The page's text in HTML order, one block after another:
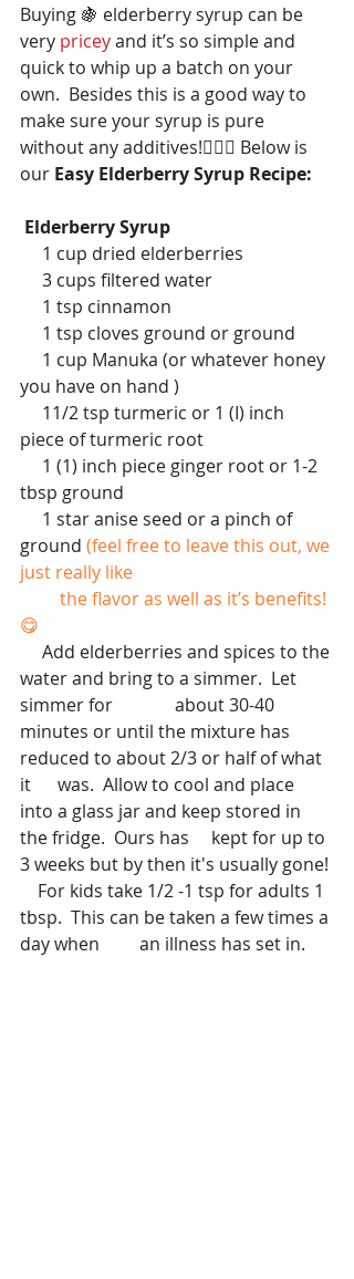
Buying 🍇 elderberry syrup can be
very pricey and it’s so simple and
quick to whip up a batch on your
own.  Besides this is a good way to
make sure your syrup is pure
without any additives!🙋🏽‍♀️ Below is
our Easy Elderberry Syrup Recipe:
Elderberry Syrup
     1 cup dried elderberries
     3 cups filtered water
     1 tsp cinnamon
     1 tsp cloves ground or ground
you have on hand )
piece of turmeric root
tbsp ground
ground (feel free to leave this out, we
just really like
😋
water and bring to a simmer.  Let
simmer for              about 30-40
minutes or until the mixture has
reduced to about 2/3 or half of what
it      was.  Allow to cool and place
into a glass jar and keep stored in
the fridge.  Ours has     kept for up to
3 weeks but by then it's usually gone!
tbsp.  This can be taken a few times a
day when         an illness has set in.